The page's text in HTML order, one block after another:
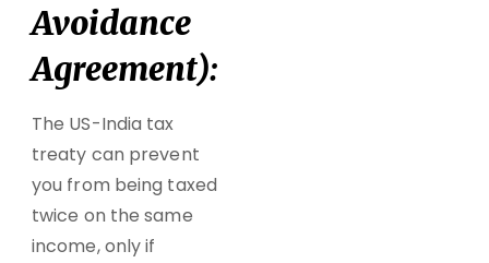
Avoidance
Agreement):
The US-India tax
treaty can prevent
you from being taxed
twice on the same
income, only if